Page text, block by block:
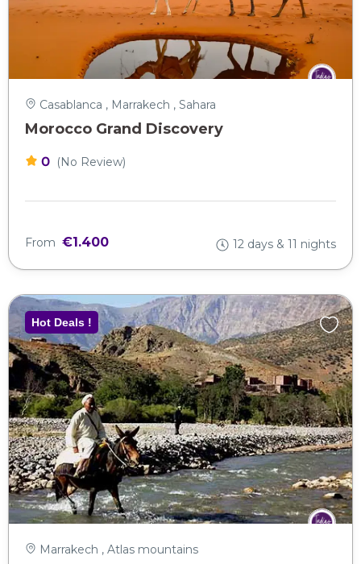
Casablanca , Marrakech , Sahara
Morocco Grand Discovery
0 (No Review)
From €1.400 12 days & 11 nights
Hot Deals !
Marrakech , Atlas mountains